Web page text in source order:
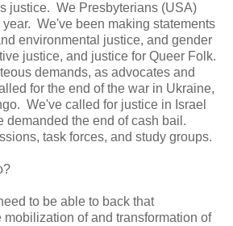
justice. We Presbyterians (USA)
We've been making statements
environmental justice, and gender
justice, and justice for Queer Folk.
demands, as advocates and
for the end of the war in Ukraine,
We've called for justice in Israel
the end of cash bail.
task forces, and study groups.
to be able to back that
mobilization of and transformation of